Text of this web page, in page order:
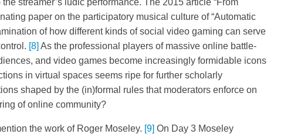
streamer’s ludic performance. The 2015 article “From
paper on the participatory musical culture of “Automatic
of how different kinds of social video gaming can serve
[8] As the professional players of massive online battle-
and video games become increasingly formidable icons
in virtual spaces seems ripe for further scholarly
shaped by the (in)formal rules that moderators enforce on
of online community?
the work of Roger Moseley. [9] On Day 3 Moseley